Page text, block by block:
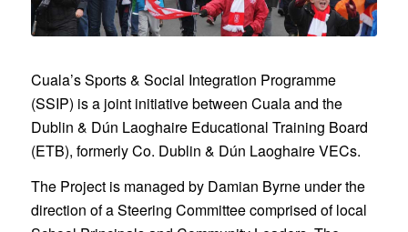
Cuala’s Sports & Social Integration Programme
(SSIP) is a joint initiative between Cuala and the
Dublin & Dún Laoghaire Educational Training Board
(ETB), formerly Co. Dublin & Dún Laoghaire VECs.
The Project is managed by Damian Byrne under the
direction of a Steering Committee comprised of local